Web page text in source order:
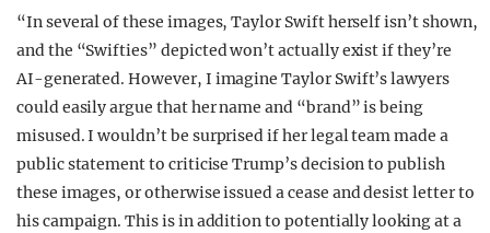
“In several of these images, Taylor Swift herself isn’t shown,
and the “Swifties” depicted won’t actually exist if they’re
AI-generated. However, I imagine Taylor Swift’s lawyers
could easily argue that her name and “brand” is being
misused. I wouldn’t be surprised if her legal team made a
public statement to criticise Trump’s decision to publish
these images, or otherwise issued a cease and desist letter to
his campaign. This is in addition to potentially looking at a